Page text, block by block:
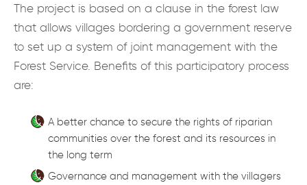
The project is based on a clause in the forest law
that allows villages bordering a government reserve
to set up a system of joint management with the
Forest Service. Benefits of this participatory process
are:
A better chance to secure the rights of riparian
communities over the forest and its resources in
the long term
Governance and management with the villagers